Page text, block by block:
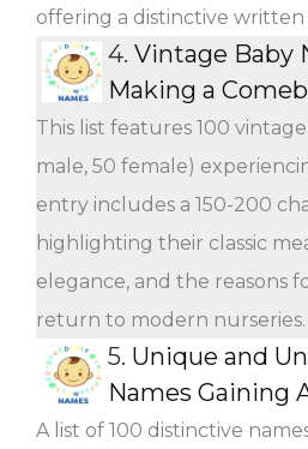
offering a distinctive written
4. Vintage Baby
Making a
This list features 100
male, 50 female)
entry includes a 150-200
highlighting their classic
elegance, and the reasons
return to modern nurseries.
5. Unique and
Names Gaining
A list of 100 distinctive